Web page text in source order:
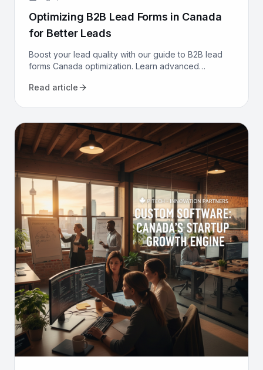
Optimizing B2B Lead Forms in Canada
for Better Leads
Boost your lead quality with our guide to B2B lead
forms Canada optimization. Learn advanced
leads now.
Read article